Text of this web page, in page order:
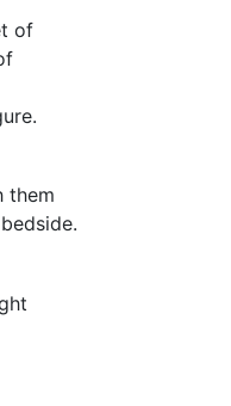
of
them